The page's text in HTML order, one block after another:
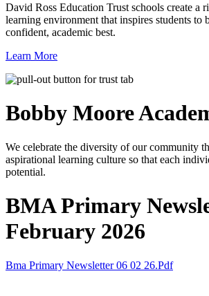
David Ross Education Trust schools create a
learning environment that inspires students to
confident, academic best.
Learn More
Bobby Moore
We celebrate the diversity of our community
aspirational learning culture so that each
potential.
BMA Primary
February 2026
Bma Primary Newsletter 06 02 26.pdf